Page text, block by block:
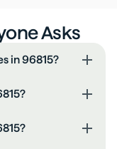
Asks
in 96815?